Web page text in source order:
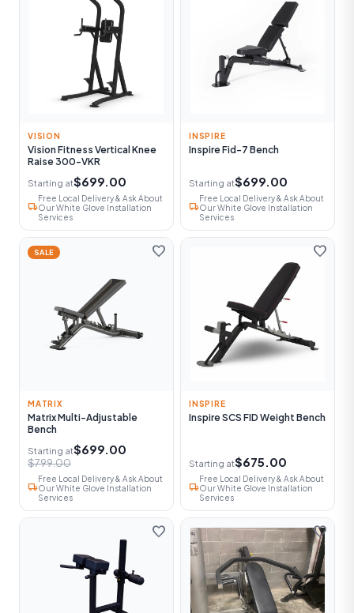
VISION
Vision Fitness Vertical Knee
Raise 300-VKR
Starting at$699.00
local_shipping
Free Local Delivery & Ask About
Our White Glove Installation
Services
INSPIRE
Inspire Fid-7 Bench
Starting at$699.00
local_shipping
Free Local Delivery & Ask About
Our White Glove Installation
Services
SALE favorite
MATRIX
Matrix Multi-Adjustable
Bench
Starting at$699.00
$799.00
local_shipping
Free Local Delivery & Ask About
Our White Glove Installation
Services
favorite
INSPIRE
Inspire SCS FID Weight Bench
Starting at$675.00
local_shipping
Free Local Delivery & Ask About
Our White Glove Installation
Services
favorite favorite